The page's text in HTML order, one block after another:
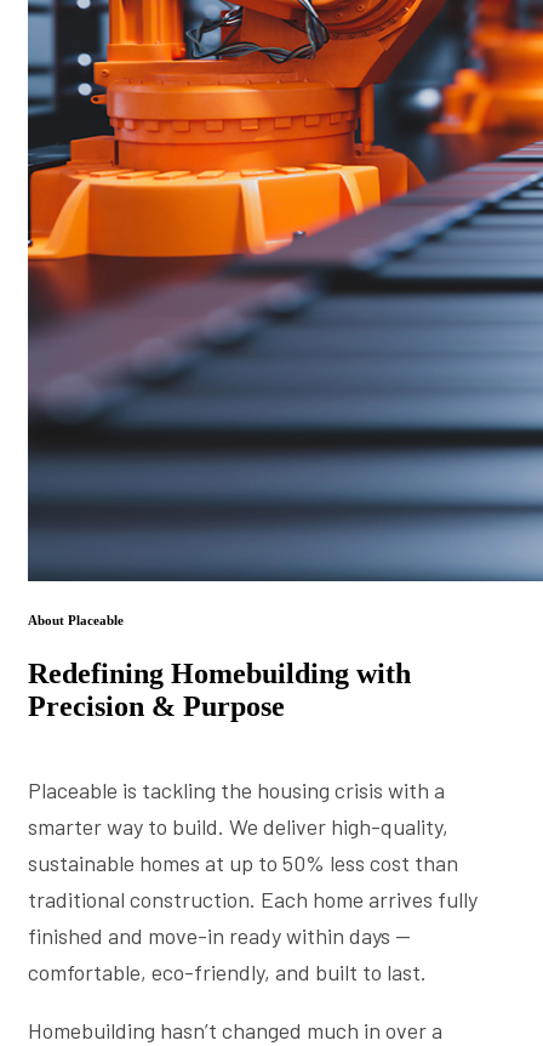
About Placeable
Redefining Homebuilding with
Precision & Purpose
Placeable is tackling the housing crisis with a
smarter way to build. We deliver high-quality,
sustainable homes at up to 50% less cost than
traditional construction. Each home arrives fully
finished and move-in ready within days —
comfortable, eco-friendly, and built to last.
Homebuilding hasn’t changed much in over a